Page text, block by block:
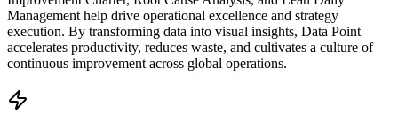
Management help drive operational excellence and strategy
execution. By transforming data into visual insights, Data Point
accelerates productivity, reduces waste, and cultivates a culture of
continuous improvement across global operations.